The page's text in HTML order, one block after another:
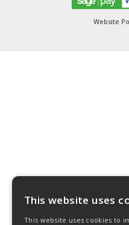
Website
This website uses
This website uses cookies to